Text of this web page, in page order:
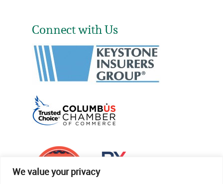
We value your privacy
Connect with Us